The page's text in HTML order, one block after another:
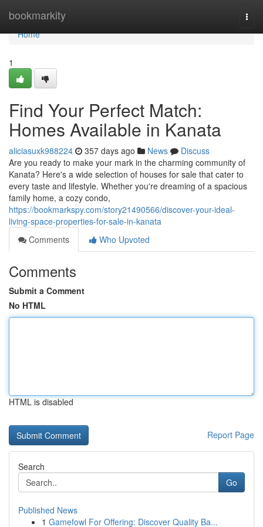
bookmarkity
Home
Home
1
Find Your Perfect Match:
Homes Available in Kanata
aliciasuxk988224 357 days ago News
Discuss
Are you ready to make your mark in the charming community of
Kanata? Here's a wide selection of houses for sale that cater to
every taste and lifestyle. Whether you're dreaming of a spacious
family home, a cozy condo,
https://bookmarkspy.com/story21490566/discover-your-ideal-
living-space-properties-for-sale-in-kanata
Comments
Who Upvoted
Comments
Submit a Comment
No HTML
HTML is disabled
Report Page
Search
Go
Published News
1 Gamefowl For Offering: Discover Quality Ba...